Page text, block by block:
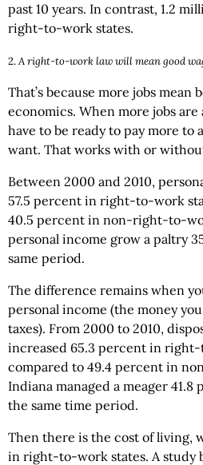
past 10 years. In contrast, 1.2
right-to-work states.
2.A right-to-work law will mean good
That’s because more jobs mean
economics. When more jobs are
have to be ready to pay more
want. That works with or
Between 2000 and 2010,
57.5 percent in right-to-work
40.5 percent in non-right-to-
personal income grow a paltry
same period.
The difference remains when
personal income (the money
taxes). From 2000 to 2010,
increased 65.3 percent in
compared to 49.4 percent in
Indiana managed a meager
the same time period.
Then there is the cost of living,
in right-to-work states. A study